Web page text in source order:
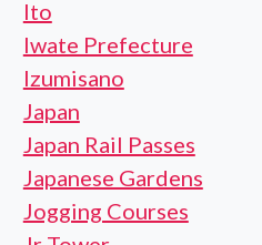
Ito
Iwate Prefecture
Izumisano
Japan
Japan Rail Passes
Japanese Gardens
Jogging Courses